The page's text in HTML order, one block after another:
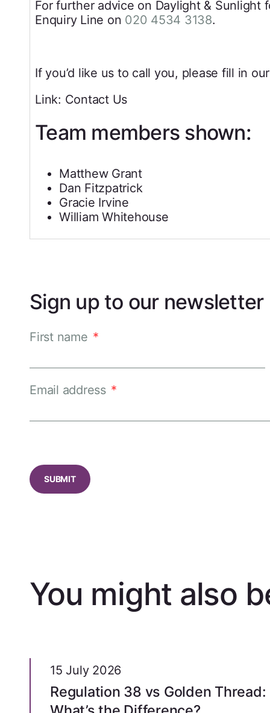
For further advice on Daylight & Sunlight
Enquiry Line on 020 4534 3138.
If you’d like us to call you, please fill in
Link: Contact Us
Team members shown:
Matthew Grant
Dan Fitzpatrick
Gracie Irvine
William Whitehouse
Sign up to our newsletter
First name *
Email address *
You might also
15 July 2026
Regulation 38 vs Golden Thread: